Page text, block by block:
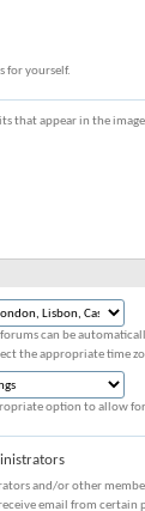
for yourself.
that appear in the
can be
the appropriate time
option to allow
and/or other
email from